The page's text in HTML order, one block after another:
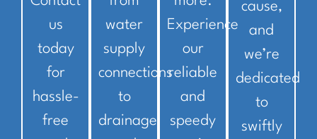
us
today
for
hassle-
free
water
supply
connections
to
drainage
Experience
our
reliable
and
speedy
cause,
and
we’re
dedicated
to
swiftly